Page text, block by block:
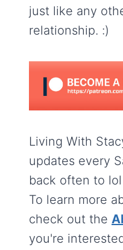
just like any
relationship. :)
Living With
updates every
back often to
To learn more
check out the
you're